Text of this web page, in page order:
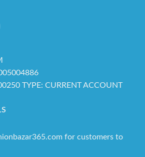
TYPE: CURRENT ACCOUNT
for customers to